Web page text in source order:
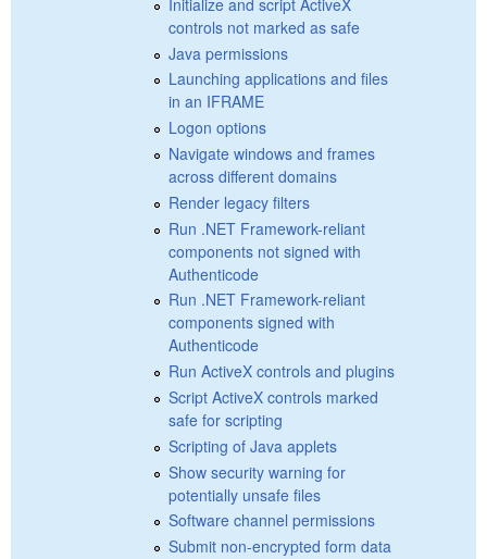
controls not marked as safe
Java permissions
Launching applications and files
in an IFRAME
Logon options
Navigate windows and frames
across different domains
Render legacy filters
Run .NET Framework-reliant
components not signed with
Authenticode
Run .NET Framework-reliant
components signed with
Authenticode
Run ActiveX controls and plugins
Script ActiveX controls marked
safe for scripting
Scripting of Java applets
Show security warning for
potentially unsafe files
Software channel permissions
Submit non-encrypted form data